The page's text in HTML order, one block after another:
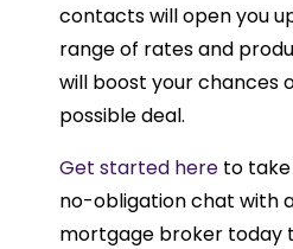
contacts will open you
range of rates and
will boost your chances
possible deal.
Get started here to
no-obligation chat with
mortgage broker today